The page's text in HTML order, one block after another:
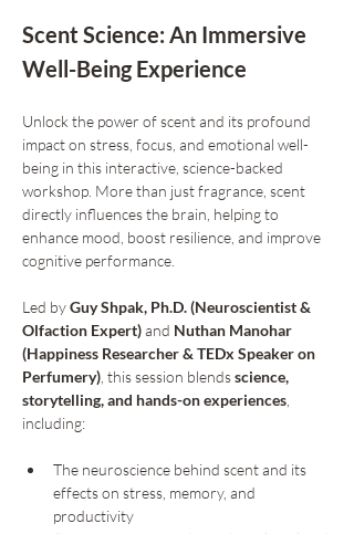
Scent Science: An Immersive
Well-Being Experience
Unlock the power of scent and its profound
impact on stress, focus, and emotional well-
being in this interactive, science-backed
workshop. More than just fragrance, scent
directly influences the brain, helping to
enhance mood, boost resilience, and improve
cognitive performance.
Led by Guy Shpak, Ph.D. (Neuroscientist &
Olfaction Expert) and Nuthan Manohar
(Happiness Researcher & TEDx Speaker on
Perfumery) , this session blends science,
storytelling, and hands-on experiences
including:
The neuroscience behind scent and its
effects on stress, memory, and
productivity